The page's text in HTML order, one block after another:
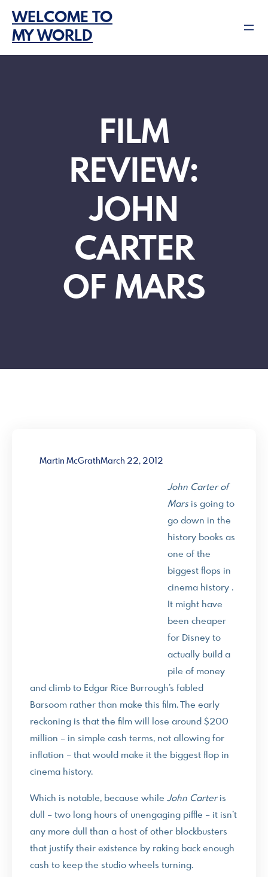
content
WELCOME TO
MY WORLD
FILM
REVIEW:
JOHN
CARTER
OF MARS
Martin McGrathMarch 22, 2012
John Carter of
Mars is going to
go down in the
history books as
one of the
biggest flops in
cinema history .
It might have
been cheaper
for Disney to
actually build a
pile of money
and climb to Edgar Rice Burrough’s fabled
Barsoom rather than make this film. The early
reckoning is that the film will lose around $200
million – in simple cash terms, not allowing for
inflation – that would make it the biggest flop in
cinema history.
Which is notable, because while John Carteris
dull – two long hours of unengaging piffle – it isn’t
any more dull than a host of other blockbusters
that justify their existence by raking back enough
cash to keep the studio wheels turning.